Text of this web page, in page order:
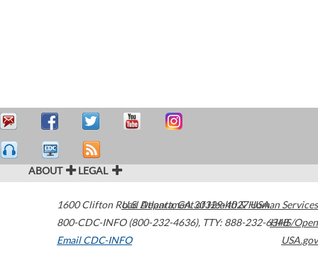
ABOUT LEGAL
1600 Clifton Road Atlanta,GA30329-4027USA
800-CDC-INFO (800-232-4636), TTY: 888-232-6348
Email CDC-INFO
U.S. Department of Health & Human Services
HHS/Open
USA.gov